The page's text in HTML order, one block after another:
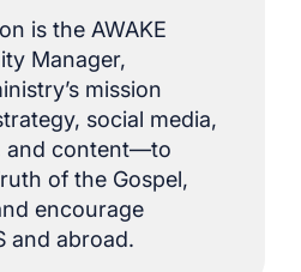
is the AWAKE
Manager,
mission
social media,
and content—to
of the Gospel,
encourage
and abroad.